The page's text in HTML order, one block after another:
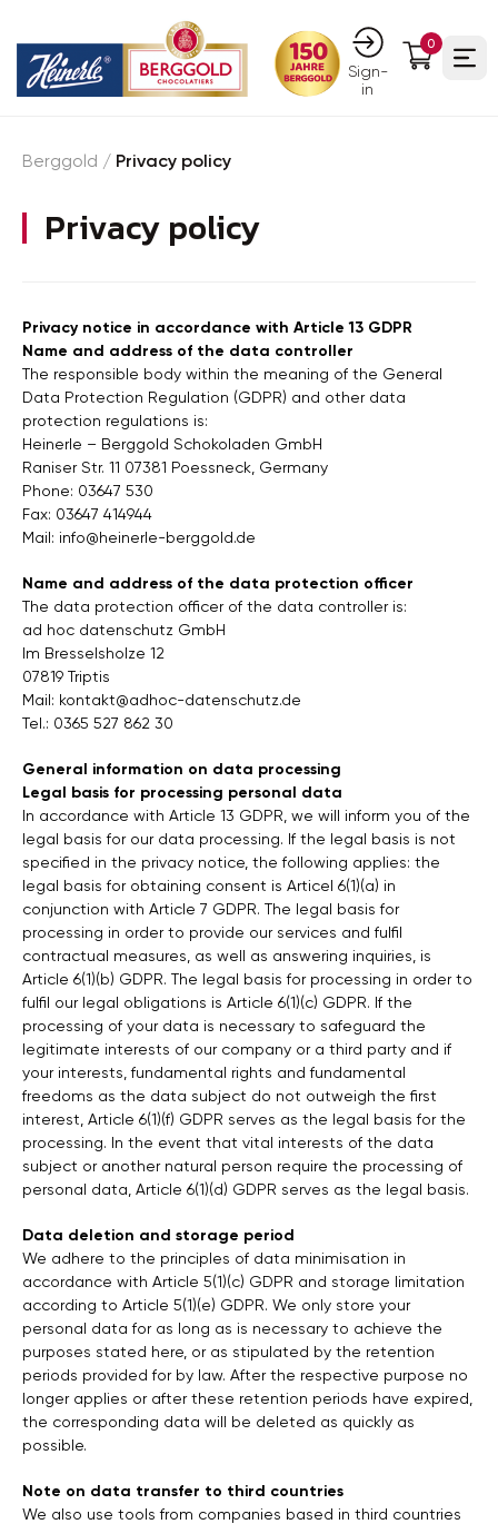
Sign-
in
0
Berggold / Privacy policy
Privacy policy
Privacy notice in accordance with Article 13 GDPR
Name and address of the data controller
The responsible body within the meaning of the General
Data Protection Regulation (GDPR) and other data
protection regulations is:
Heinerle – Berggold Schokoladen GmbH
Raniser Str. 11 07381 Poessneck, Germany
Phone: 03647 530
Fax: 03647 414944
Mail: info@heinerle-berggold.de
Name and address of the data protection officer
The data protection officer of the data controller is:
ad hoc datenschutz GmbH
Im Bresselsholze 12
07819 Triptis
Mail: kontakt@adhoc-datenschutz.de
Tel.: 0365 527 862 30
General information on data processing
Legal basis for processing personal data
In accordance with Article 13 GDPR, we will inform you of the
legal basis for our data processing. If the legal basis is not
specified in the privacy notice, the following applies: the
legal basis for obtaining consent is Articel 6(1)(a) in
conjunction with Article 7 GDPR. The legal basis for
processing in order to provide our services and fulfil
contractual measures, as well as answering inquiries, is
Article 6(1)(b) GDPR. The legal basis for processing in order to
fulfil our legal obligations is Article 6(1)(c) GDPR. If the
processing of your data is necessary to safeguard the
legitimate interests of our company or a third party and if
your interests, fundamental rights and fundamental
freedoms as the data subject do not outweigh the first
interest, Article 6(1)(f) GDPR serves as the legal basis for the
processing. In the event that vital interests of the data
subject or another natural person require the processing of
personal data, Article 6(1)(d) GDPR serves as the legal basis.
Data deletion and storage period
We adhere to the principles of data minimisation in
accordance with Article 5(1)(c) GDPR and storage limitation
according to Article 5(1)(e) GDPR. We only store your
personal data for as long as is necessary to achieve the
purposes stated here, or as stipulated by the retention
periods provided for by law. After the respective purpose no
longer applies or after these retention periods have expired,
the corresponding data will be deleted as quickly as
possible.
Note on data transfer to third countries
We also use tools from companies based in third countries